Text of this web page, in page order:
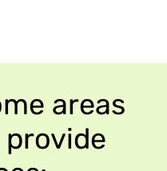
areas